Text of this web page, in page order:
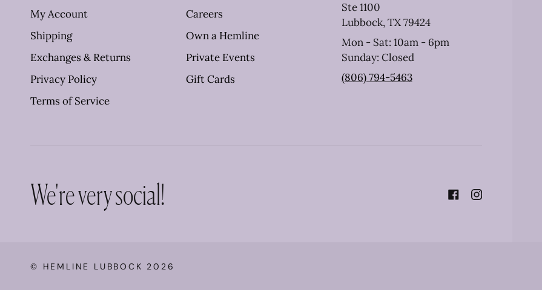
My Account
Shipping
Exchanges & Returns
Privacy Policy
Terms of Service
Careers
Own a Hemline
Private Events
Gift Cards
Ste 1100
Lubbock, TX 79424
Mon - Sat: 10am - 6pm
Sunday: Closed
(806) 794-5463
We're very social!
© HEMLINE LUBBOCK 2026